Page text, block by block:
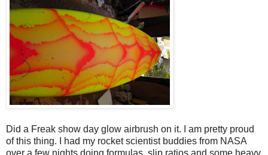
Did a Freak show day glow airbrush on it. I am pretty proud
of this thing. I had my rocket scientist buddies from NASA
over a few nights doing formulas, slip ratios and some heavy